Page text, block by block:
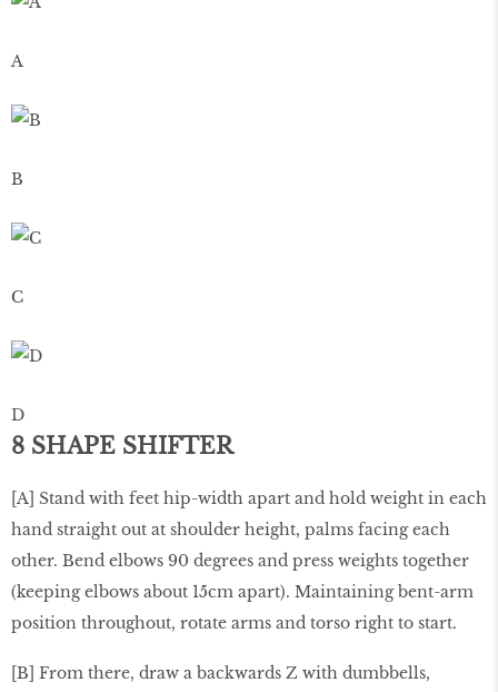
A
B
C
D
8 SHAPE SHIFTER
[A] Stand with feet hip-width apart and hold weight in each
hand straight out at shoulder height, palms facing each
other. Bend elbows 90 degrees and press weights together
(keeping elbows about 15cm apart). Maintaining bent-arm
position throughout, rotate arms and torso right to start.
[B] From there, draw a backwards Z with dumbbells,